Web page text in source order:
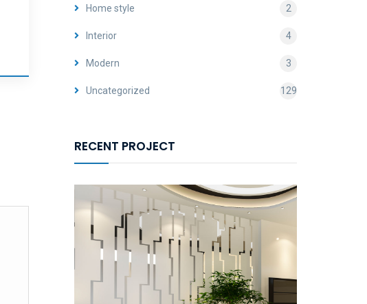
Home style 2
Interior 4
Modern 3
Uncategorized 129
RECENT PROJECT